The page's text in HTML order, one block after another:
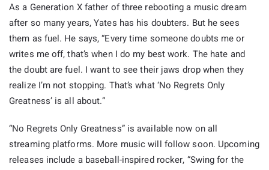
As a Generation X father of three rebooting a music dream
after so many years, Yates has his doubters. But he sees
them as fuel. He says, “Every time someone doubts me or
writes me off, that’s when I do my best work. The hate and
the doubt are fuel. I want to see their jaws drop when they
realize I’m not stopping. That’s what ‘No Regrets Only
Greatness’ is all about.”
“No Regrets Only Greatness” is available now on all
streaming platforms. More music will follow soon. Upcoming
releases include a baseball-inspired rocker, “Swing for the